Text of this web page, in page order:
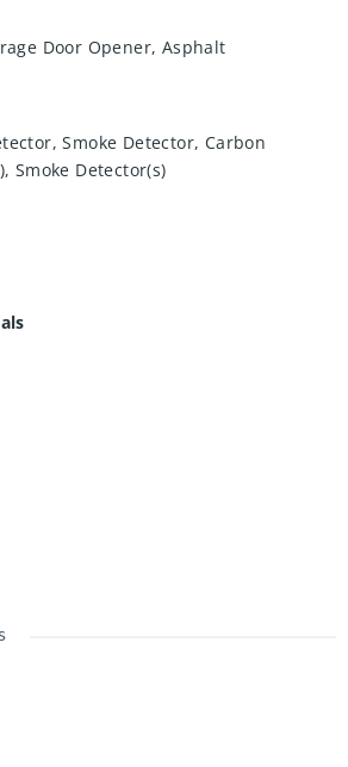
Door Opener, Asphalt
Smoke Detector, Carbon
Smoke Detector(s)